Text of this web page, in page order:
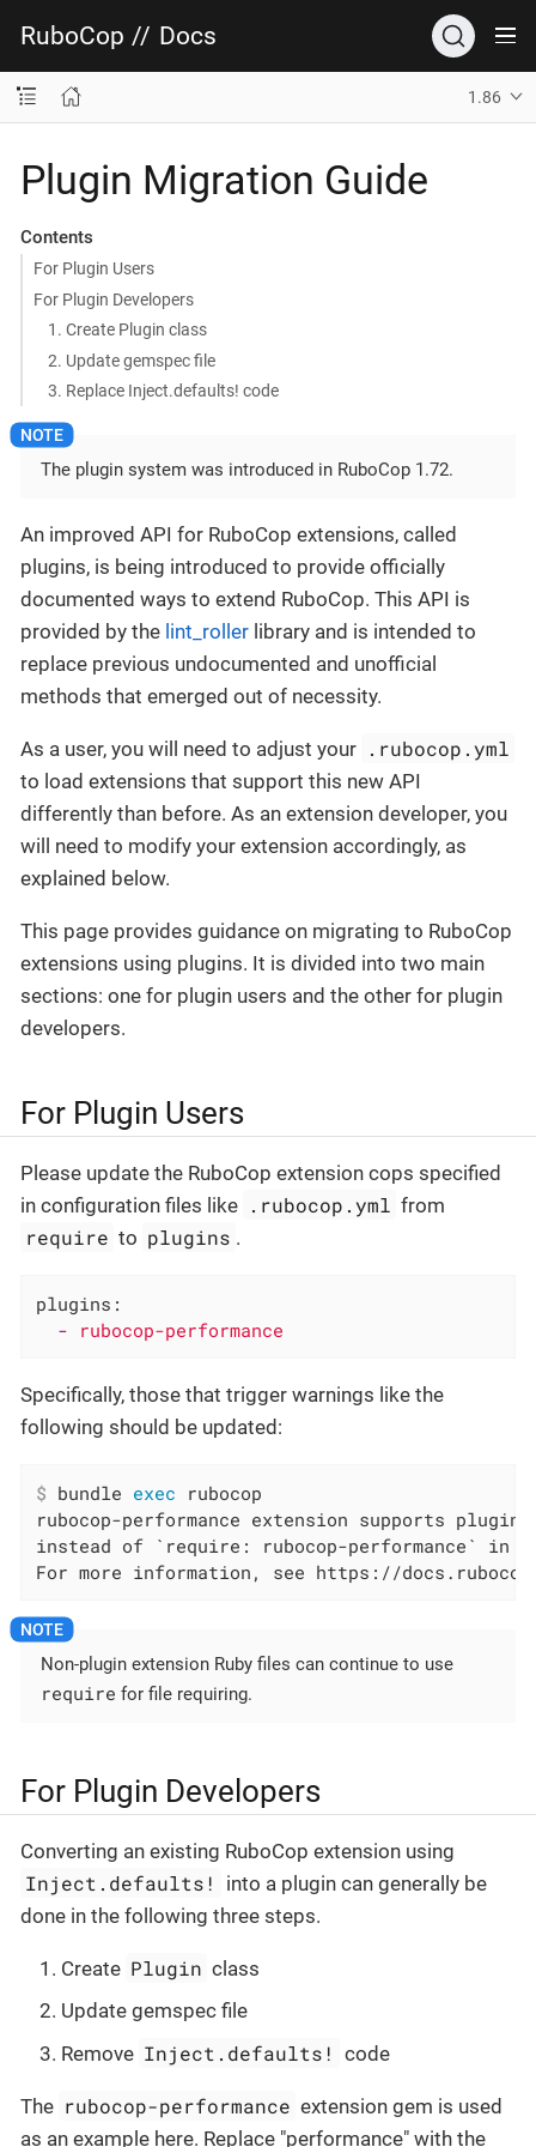
RuboCop // Docs
1.86
Plugin Migration Guide
Contents
For Plugin Users
For Plugin Developers
1. Create Plugin class
2. Update gemspec file
3. Replace Inject.defaults! code
The plugin system was introduced in RuboCop 1.72.
An improved API for RuboCop extensions, called
plugins, is being introduced to provide officially
documented ways to extend RuboCop. This API is
provided by the lint_roller library and is intended to
replace previous undocumented and unofficial
methods that emerged out of necessity.
As a user, you will need to adjust your .rubocop.yml
to load extensions that support this new API
differently than before. As an extension developer, you
will need to modify your extension accordingly, as
explained below.
This page provides guidance on migrating to RuboCop
extensions using plugins. It is divided into two main
sections: one for plugin users and the other for plugin
developers.
For Plugin Users
Please update the RuboCop extension cops specified
in configuration files like .rubocop.yml from
require to plugins .
plugins:
- rubocop-performance
Specifically, those that trigger warnings like the
following should be updated:
$ bundle exec rubocop
rubocop-performance extension supports
instead of `require: rubocop-performance` in /
For more information, see https://
Non-plugin extension Ruby files can continue to use
require for file requiring.
For Plugin Developers
Converting an existing RuboCop extension using
Inject.defaults!
into a plugin can generally be
done in the following three steps.
Create Plugin class
Update gemspec file
Remove Inject.defaults! code
The rubocop-performance extension gem is used
as an example here. Replace "performance" with the